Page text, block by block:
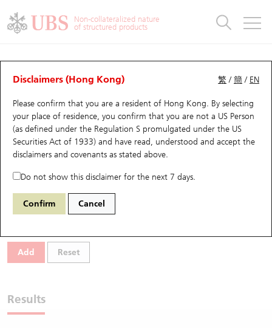
Non-collateralized nature
of structured products
繁 /簡 / EN
Disclaimers (Hong Kong)
Please confirm that you are a resident of Hong Kong. By selecting
your place of residence, you confirm that you are not a US Person
(as defined under the Regulation S promulgated under the US
Securities Act of 1933) and have read, understood and accept the
disclaimers and covenants as stated above.
Do not show this disclaimer for the next 7 days.
Confirm Cancel
CBBCs Analyzer
Performance Outstanding Quantity Comparison
59469 UB Bull 2269 Wuxi Bio
Select CBBCs to compare *You can select up to
Add Reset
Results
Warrants
UBS Warrants List
New UBS Warrants
Expiring UBS Warrants
Warrants Analyzer
Implied Volatility Comparison
Warrants Analyzer
Outstanding Quantity
Comparison
CBBCs
CBBCs Quick Search
CBBCs Search
CBBCs Outstanding Distribution
New UBS CBBCs
Expiring UBS CBBCs
CBBCs Analyzer
Outstanding Quantity
Comparison
Warrants & CBBCs Statistics
Top10 Gainers / Losers
Top10 Turnover Distribution
10 Days Turnover
Outstanding Quantity
Market Statistics
Underlying Analyzer
Top 20 Active Stocks
HSI Constituent Stocks
HSTECH Constituent Stocks
Result Announcement & Economic Calendar
Stock Connect Money Flow
Holdings
Show All
Education